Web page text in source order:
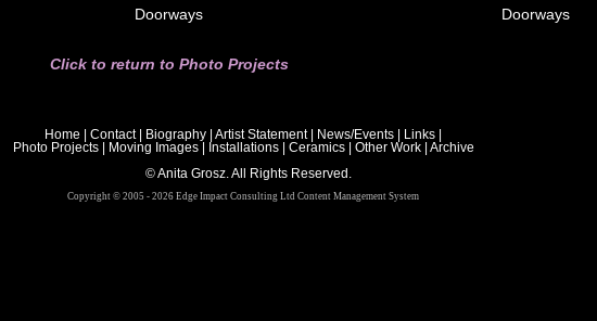
Doorways Doorways
Click to return to Photo Projects
Home Contact Biography Artist Statement News/Events Links
Photo Projects
Moving Images Installations Ceramics Other Work
Archive
© Anita Grosz. All Rights Reserved.
Copyright © 2005 - 2026 Edge Impact Consulting Ltd Content Management System